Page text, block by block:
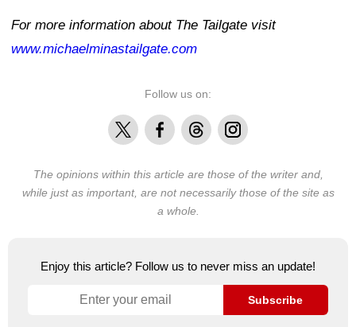
For more information about The Tailgate visit
www.michaelminastailgate.com
Follow us on:
X FacebookThreadsInstagram
The opinions within this article are those of the writer and,
while just as important, are not necessarily those of the site as
a whole.
Enjoy this article? Follow us to never miss an update!
Subscribe